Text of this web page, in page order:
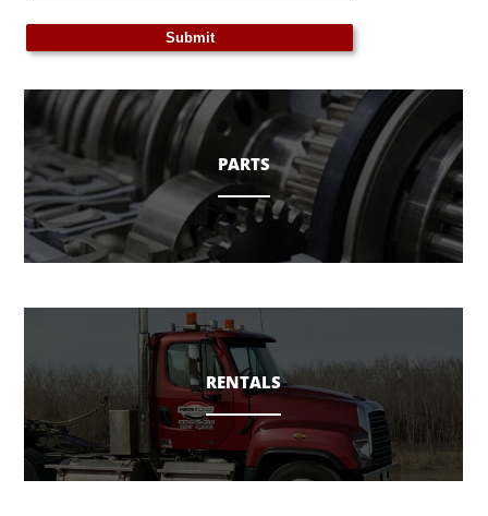
PARTS
RENTALS